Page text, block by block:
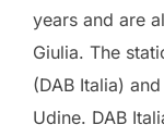
years and are
Giulia. The
(DAB Italia)
Udine. DAB